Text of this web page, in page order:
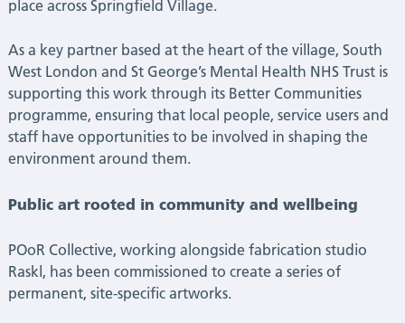
place across Springfield Village.
As a key partner based at the heart of the village, South
West London and St George’s Mental Health NHS Trust is
supporting this work through its Better Communities
programme, ensuring that local people, service users and
staff have opportunities to be involved in shaping the
environment around them.
Public art rooted in community and wellbeing
POoR Collective, working alongside fabrication studio
Raskl, has been commissioned to create a series of
permanent, site-specific artworks.